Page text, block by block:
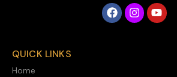
QUICK LINKS
Home